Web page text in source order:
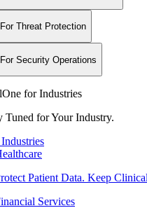
For Threat Protection
For Security Operations
for Industries
Tuned for Your Industry.
Patient Data. Keep
Services